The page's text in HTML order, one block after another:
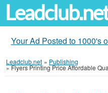
Your Ad Posted to 1000's
Leadclub.net » Publishing
»Flyers Printing Price Affordable